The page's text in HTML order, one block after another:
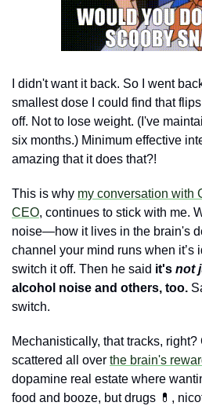
I didn't want it back. So I went
smallest dose I could find that
off. Not to lose weight. (I've
six months.) Minimum effective
amazing that it does that?!
This is why my conversation with
CEO, continues to stick with me.
noise—how it lives in the brain's
channel your mind runs when it’s
switch it off. Then he said it's not
alcohol noise and others, too.
switch.
Mechanistically, that tracks,
scattered all over the brain's
dopamine real estate where
food and booze, but drugs 💊 ,